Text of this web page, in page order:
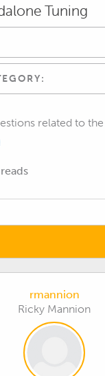
Tuning
related to
rmannion
Ricky Mannion